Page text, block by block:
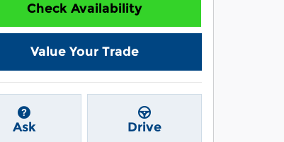
Check Availability
Value Your Trade
Ask Drive